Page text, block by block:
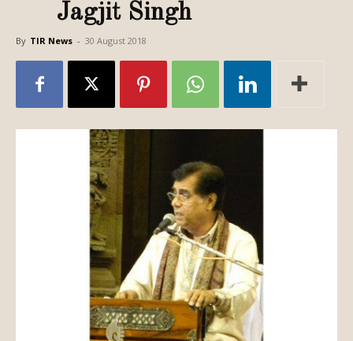
Jagjit Singh
By TIR News - 30 August 2018